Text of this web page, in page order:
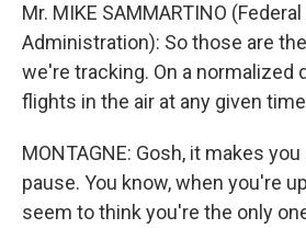
Mr. MIKE SAMMARTINO
Administration): So those are
we're tracking. On a normalized
flights in the air at any given
MONTAGNE: Gosh, it makes
pause. You know, when you're
seem to think you're the only